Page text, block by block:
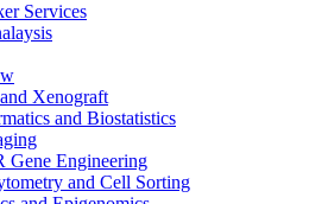
Services
Xenograft
and Biostatistics
Gene Engineering
and Cell Sorting